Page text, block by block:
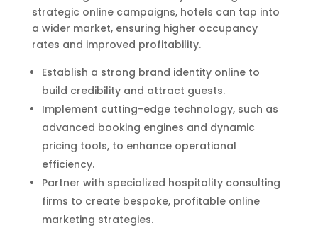
strategic online campaigns, hotels can tap into
a wider market, ensuring higher occupancy
rates and improved profitability.
Establish a strong brand identity online to
build credibility and attract guests.
Implement cutting-edge technology, such as
advanced booking engines and dynamic
pricing tools, to enhance operational
efficiency.
Partner with specialized hospitality consulting
firms to create bespoke, profitable online
marketing strategies.